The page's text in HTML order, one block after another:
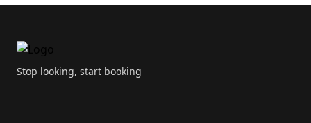
Stop looking, start booking